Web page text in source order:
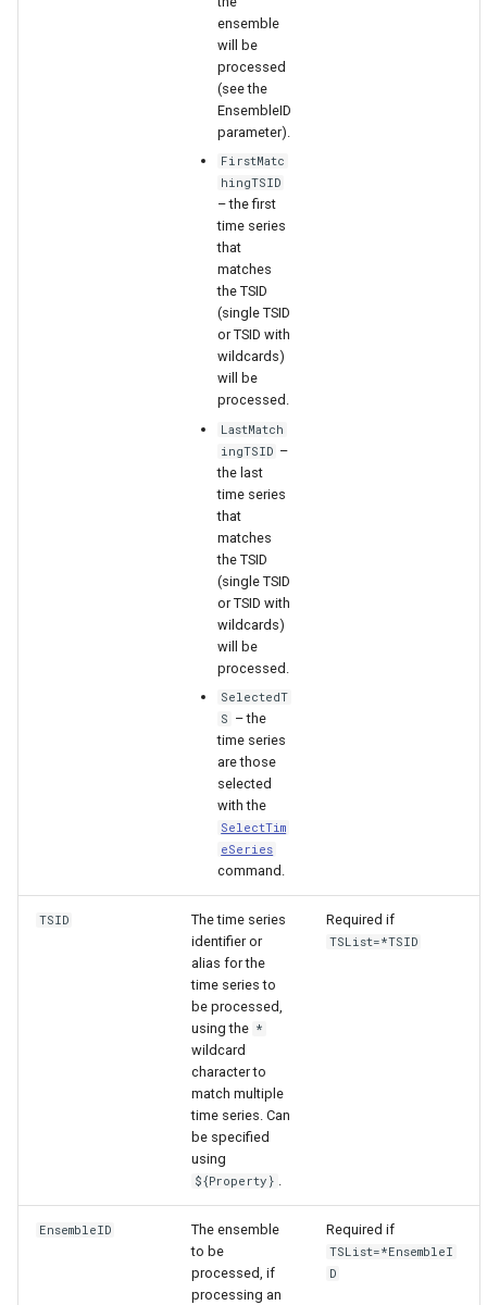
ensemble
will be
processed
(see the
EnsembleID
parameter).
FirstMatc
hingTSID
– the first
time series
that
matches
the TSID
(single TSID
or TSID with
wildcards)
will be
processed.
LastMatch
ingTSID –
the last
time series
that
matches
the TSID
(single TSID
or TSID with
wildcards)
will be
processed.
SelectedT
S – the
time series
are those
selected
with the
SelectTim
eSeries
command.
TSID
The time series
identifier or
alias for the
time series to
be processed,
using the *
wildcard
character to
match multiple
time series. Can
be specified
using
${Property} .
Required if
TSList=*TSID
EnsembleID
The ensemble
to be
processed, if
processing an
Required if
TSList=*EnsembleI
D